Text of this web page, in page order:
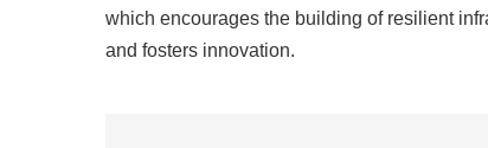
which encourages the building of resilient
and fosters innovation.